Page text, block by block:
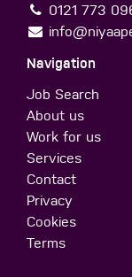
0121 773
Navigation
Job Search
About us
Work for us
Services
Contact
Privacy
Cookies
Terms